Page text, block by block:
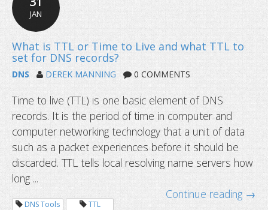
JAN
DNS DEREK MANNING 0 COMMENTS
Time to live (TTL) is one basic element of DNS
records. It is the period of time in computer and
computer networking technology that a unit of data
such as a packet experiences before it should be
discarded. TTL tells local resolving name servers how
long ...
Continue reading →
DNS Tools
TTL